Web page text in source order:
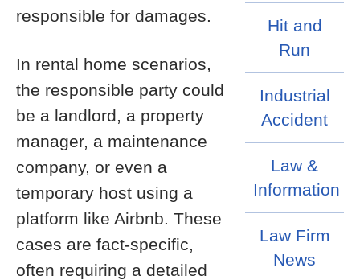
responsible for damages.
In rental home scenarios,
the responsible party could
be a landlord, a property
manager, a maintenance
company, or even a
temporary host using a
platform like Airbnb. These
cases are fact-specific,
often requiring a detailed
Hit and
Run
Industrial
Accident
Law &
Information
Law Firm
News